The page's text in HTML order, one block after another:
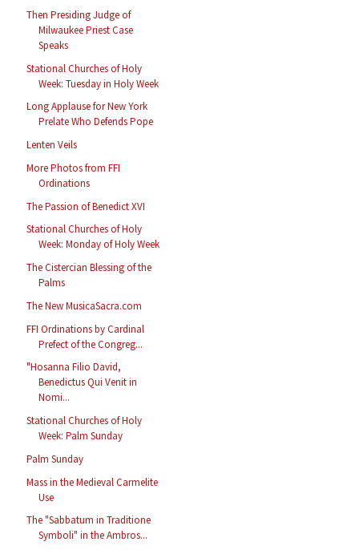
Then Presiding Judge of
Milwaukee Priest Case
Speaks
Stational Churches of Holy
Week: Tuesday in Holy Week
Long Applause for New York
Prelate Who Defends Pope
Lenten Veils
More Photos from FFI
Ordinations
The Passion of Benedict XVI
Stational Churches of Holy
Week: Monday of Holy Week
The Cistercian Blessing of the
Palms
The New MusicaSacra.com
FFI Ordinations by Cardinal
Prefect of the Congreg...
"Hosanna Filio David,
Benedictus Qui Venit in
Nomi...
Stational Churches of Holy
Week: Palm Sunday
Palm Sunday
Mass in the Medieval Carmelite
Use
The "Sabbatum in Traditione
Symboli" in the Ambros...